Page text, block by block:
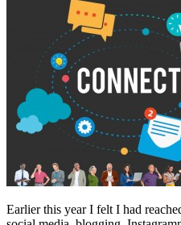
Earlier this year I felt I had